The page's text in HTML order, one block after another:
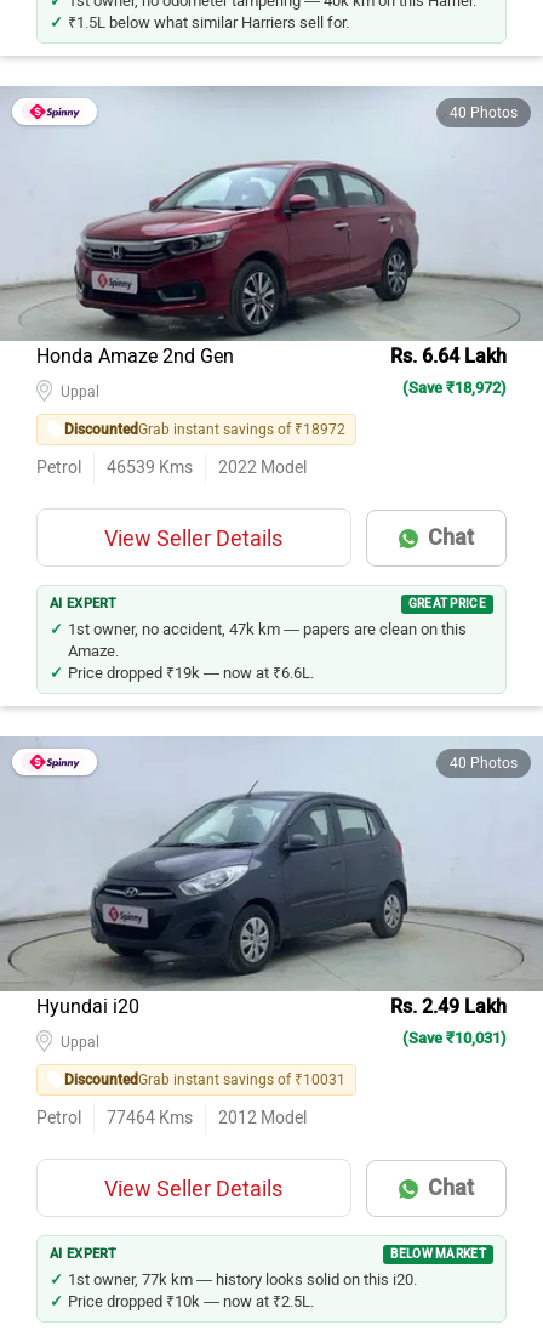
₹1.5L below what similar Harriers sell for.
40 Photos
Honda Amaze 2nd Gen Rs. 6.64 Lakh
(Save ₹18,972)
DiscountedGrab instant savings of ₹18972
Petrol 46539 Kms 2022 Model
View Seller Details Chat
AI EXPERT GREAT PRICE
1st owner, no accident, 47k km — papers are clean on this
Amaze.
Price dropped ₹19k — now at ₹6.6L.
40 Photos
Hyundai i20 Rs. 2.49 Lakh
(Save ₹10,031)
DiscountedGrab instant savings of ₹10031
Petrol 77464 Kms 2012 Model
View Seller Details Chat
AI EXPERT BELOW MARKET
1st owner, 77k km — history looks solid on this i20.
Price dropped ₹10k — now at ₹2.5L.